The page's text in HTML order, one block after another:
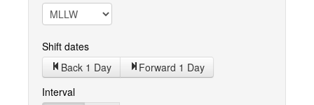
Shift dates
Back 1 Day
Forward 1 Day
Interval